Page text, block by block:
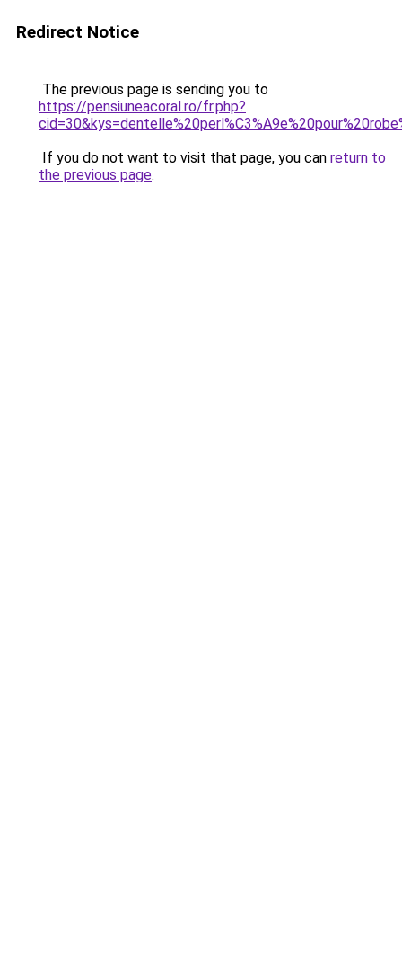
Redirect Notice
The previous page is sending you to
https://pensiuneacoral.ro/fr.php?
If you do not want to visit that page, you can return to
the previous page.